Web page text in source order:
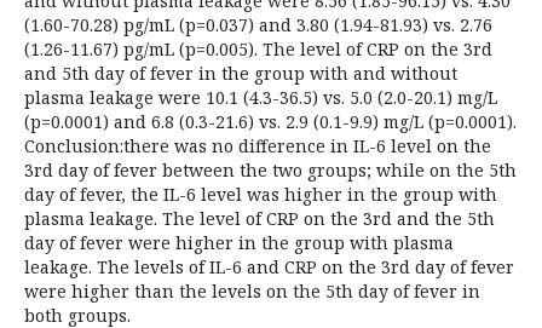
(1.60-70.28) pg/mL (p=0.037) and 3.80 (1.94-81.93) vs. 2.76
(1.26-11.67) pg/mL (p=0.005). The level of CRP on the 3rd
and 5th day of fever in the group with and without
plasma leakage were 10.1 (4.3-36.5) vs. 5.0 (2.0-20.1) mg/L
(p=0.0001) and 6.8 (0.3-21.6) vs. 2.9 (0.1-9.9) mg/L (p=0.0001).
Conclusion:there was no difference in IL-6 level on the
3rd day of fever between the two groups; while on the 5th
day of fever, the IL-6 level was higher in the group with
plasma leakage. The level of CRP on the 3rd and the 5th
day of fever were higher in the group with plasma
leakage. The levels of IL-6 and CRP on the 3rd day of fever
were higher than the levels on the 5th day of fever in
both groups.